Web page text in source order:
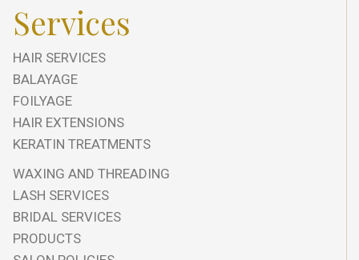
Services
HAIR SERVICES
BALAYAGE
FOILYAGE
HAIR EXTENSIONS
KERATIN TREATMENTS
WAXING AND THREADING
LASH SERVICES
BRIDAL SERVICES
PRODUCTS